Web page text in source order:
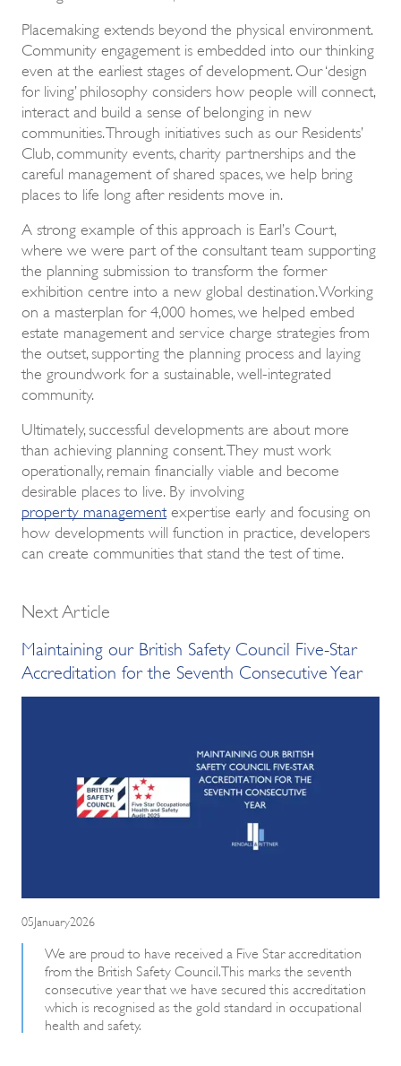
Placemaking extends beyond the physical environment.
Community engagement is embedded into our thinking
even at the earliest stages of development. Our ‘design
for living’ philosophy considers how people will connect,
interact and build a sense of belonging in new
communities. Through initiatives such as our Residents’
Club, community events, charity partnerships and the
careful management of shared spaces, we help bring
places to life long after residents move in.
A strong example of this approach is Earl’s Court,
where we were part of the consultant team supporting
the planning submission to transform the former
exhibition centre into a new global destination. Working
on a masterplan for 4,000 homes, we helped embed
estate management and service charge strategies from
the outset, supporting the planning process and laying
the groundwork for a sustainable, well-integrated
community.
Ultimately, successful developments are about more
than achieving planning consent. They must work
operationally, remain financially viable and become
desirable places to live. By involving
property management expertise early and focusing on
how developments will function in practice, developers
can create communities that stand the test of time.
Next Article
Maintaining our British Safety Council Five-Star
Accreditation for the Seventh Consecutive Year
05January2026
We are proud to have received a Five Star accreditation
from the British Safety Council. This marks the seventh
consecutive year that we have secured this accreditation
which is recognised as the gold standard in occupational
health and safety.